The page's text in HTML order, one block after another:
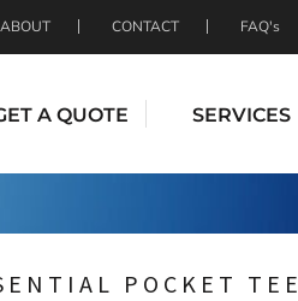
ABOUT CONTACT FAQ's
A QUOTE SERVICES
POCKET TEE